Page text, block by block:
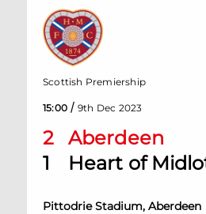
2
Aberdeen
1
Heart of
Pittodrie Stadium, Aberdeen
Scottish Premiership
15:00 / 9th Dec 2023